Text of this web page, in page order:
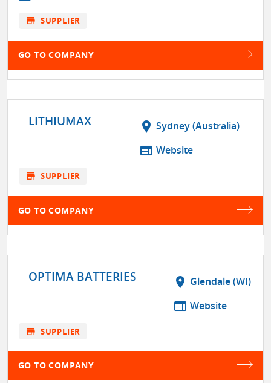
store SUPPLIER
GO TO COMPANY
LITHIUMAX location_on Sydney (Australia)
web Website
store SUPPLIER
GO TO COMPANY
OPTIMA BATTERIES location_on Glendale (WI)
web Website
store SUPPLIER
GO TO COMPANY